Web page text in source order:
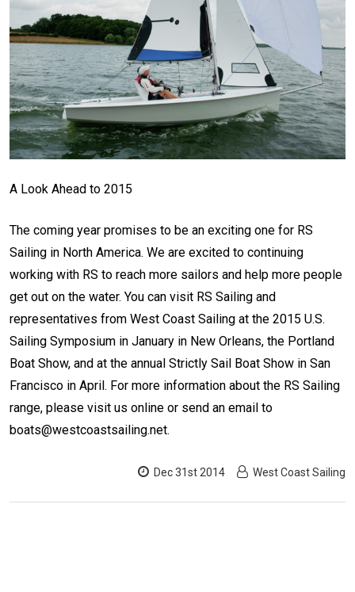
A Look Ahead to 2015
The coming year promises to be an exciting one for RS
Sailing in North America. We are excited to continuing
working with RS to reach more sailors and help more people
get out on the water. You can visit RS Sailing and
representatives from West Coast Sailing at the 2015 U.S.
Sailing Symposium in January in New Orleans, the Portland
Boat Show, and at the annual Strictly Sail Boat Show in San
Francisco in April. For more information about the RS Sailing
range, please visit us online or send an email to
boats@westcoastsailing.net.
Dec 31st 2014 West Coast Sailing